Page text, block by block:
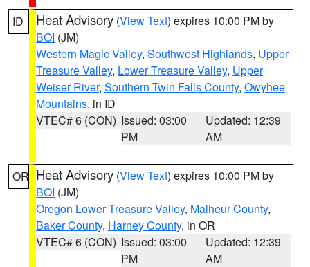
ID Heat Advisory (View Text) expires 10:00 PM by
BOI (JM)
Western Magic Valley, Southwest Highlands, Upper
Treasure Valley, Lower Treasure Valley, Upper
Weiser River, Southern Twin Falls County, Owyhee
Mountains, in ID
VTEC# 6 (CON) Issued: 03:00
PM
Updated: 12:39
AM
OR Heat Advisory (View Text) expires 10:00 PM by
BOI (JM)
Oregon Lower Treasure Valley, Malheur County,
Baker County, Harney County, in OR
VTEC# 6 (CON) Issued: 03:00
PM
Updated: 12:39
AM